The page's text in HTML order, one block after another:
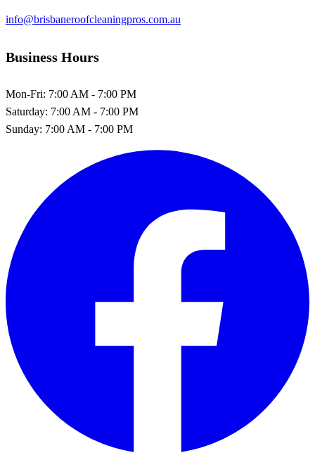
info@brisbaneroofcleaningpros.com.au
Business Hours
Mon-Fri: 7:00 AM - 7:00 PM
Saturday: 7:00 AM - 7:00 PM
Sunday: 7:00 AM - 7:00 PM